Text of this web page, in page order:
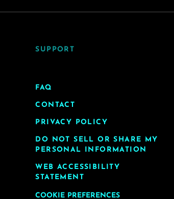
SUPPORT
FAQ
CONTACT
PRIVACY POLICY
DO NOT SELL OR SHARE MY
PERSONAL INFORMATION
WEB ACCESSIBILITY
STATEMENT
COOKIE PREFERENCES